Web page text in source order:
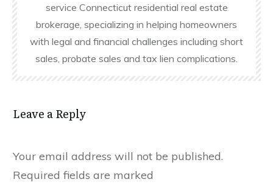
service Connecticut residential real estate
brokerage, specializing in helping homeowners
with legal and financial challenges including short
sales, probate sales and tax lien complications.
Leave a Reply
Your email address will not be published.
Required fields are marked